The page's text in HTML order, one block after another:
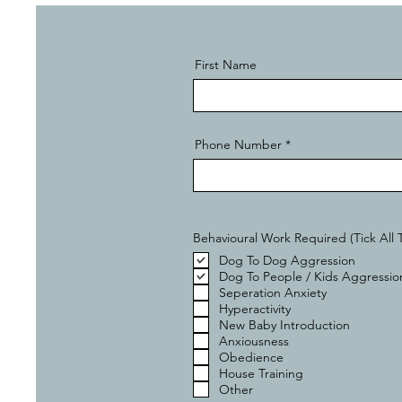
First Name
Phone Number
Behavioural Work Required (Tick All
Dog To Dog Aggression
Dog To People / Kids
Seperation Anxiety
Hyperactivity
New Baby Introduction
Anxiousness
Obedience
House Training
Other